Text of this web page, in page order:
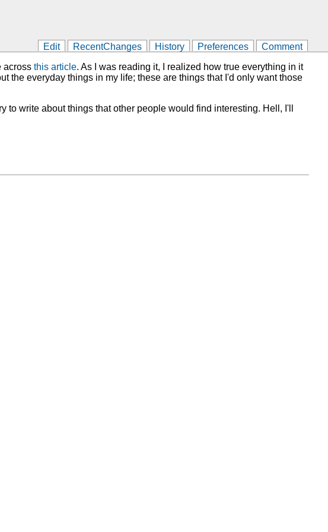
Edit RecentChanges History Preferences Comment
across this article. As I was reading it, I realized how true everything in it
the everyday things in my life; these are things that I'd only want those
write about things that other people would find interesting. Hell, I'll